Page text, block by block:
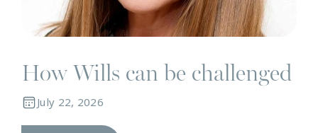
How Wills can be challenged
July 22, 2026